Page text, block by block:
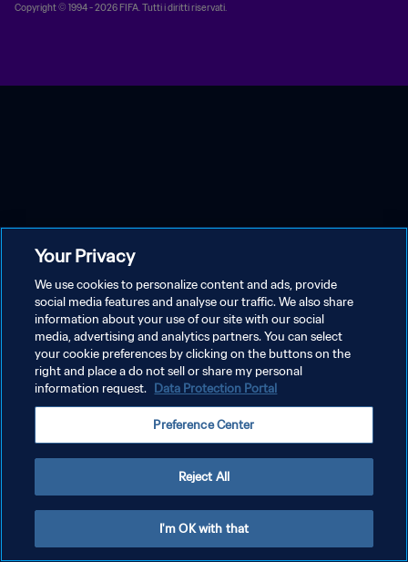
Copyright © 1994 - 2026 FIFA. Tutti i diritti riservati.
Your Privacy
We use cookies to personalize content and ads, provide
social media features and analyse our traffic. We also share
information about your use of our site with our social
media, advertising and analytics partners. You can select
your cookie preferences by clicking on the buttons on the
right and place a do not sell or share my personal
information request. Data Protection Portal
Preference Center
Reject All
I'm OK with that